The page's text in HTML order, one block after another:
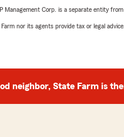
Management Corp. is a separate entity
nor its agents provide tax or legal
neighbor, State Farm is